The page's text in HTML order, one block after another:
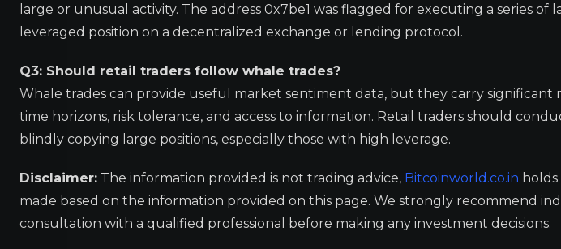
large or unusual activity. The address 0x7be1 was flagged for executing a series of
leveraged position on a decentralized exchange or lending protocol.
Q3: Should retail traders follow whale trades?
Whale trades can provide useful market sentiment data, but they carry significant
time horizons, risk tolerance, and access to information. Retail traders should
blindly copying large positions, especially those with high leverage.
Disclaimer: The information provided is not trading advice, Bitcoinworld.co.in
made based on the information provided on this page. We strongly recommend
consultation with a qualified professional before making any investment decisions.